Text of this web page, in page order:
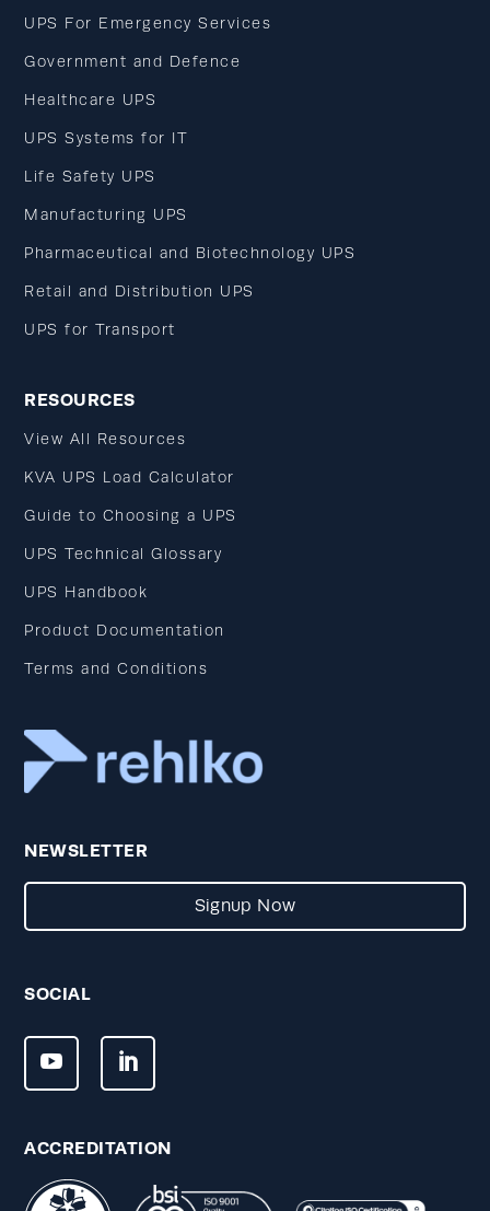
UPS For Emergency Services
Government and Defence
Healthcare UPS
UPS Systems for IT
Life Safety UPS
Manufacturing UPS
Pharmaceutical and Biotechnology UPS
Retail and Distribution UPS
UPS for Transport
RESOURCES
View All Resources
KVA UPS Load Calculator
Guide to Choosing a UPS
UPS Technical Glossary
UPS Handbook
Product Documentation
Terms and Conditions
NEWSLETTER
Signup Now
SOCIAL
ACCREDITATION